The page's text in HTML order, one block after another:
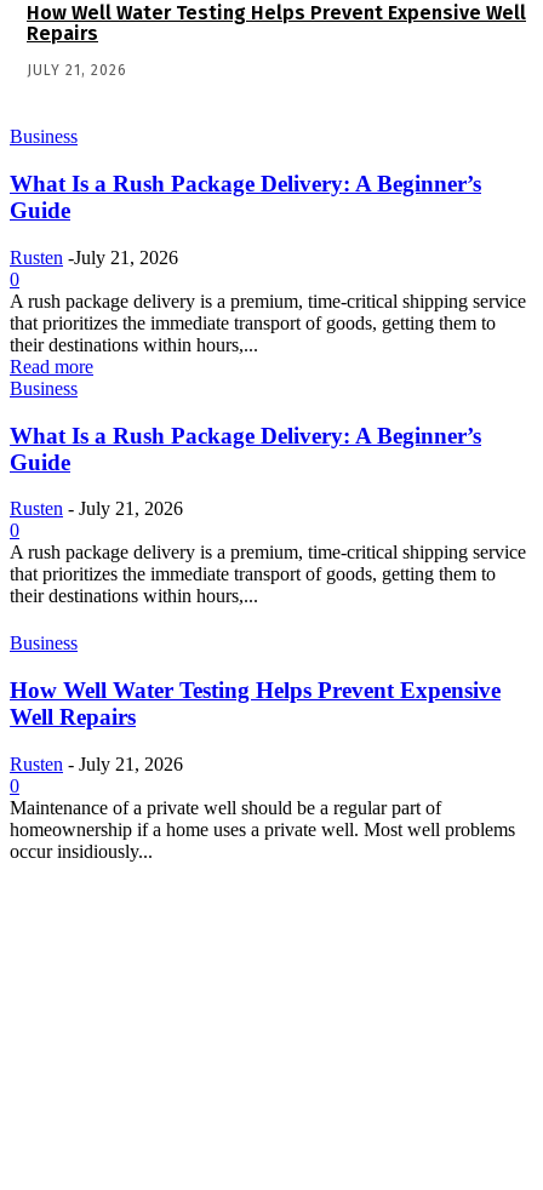
How Well Water Testing Helps Prevent Expensive Well
Repairs
JULY 21, 2026
Business
What Is a Rush Package Delivery: A Beginner’s
Guide
Rusten -July 21, 2026
0
A rush package delivery is a premium, time-critical shipping service
that prioritizes the immediate transport of goods, getting them to
their destinations within hours,...
Read more
Business
What Is a Rush Package Delivery: A Beginner’s
Guide
Rusten - July 21, 2026
0
A rush package delivery is a premium, time-critical shipping service
that prioritizes the immediate transport of goods, getting them to
their destinations within hours,...
Business
How Well Water Testing Helps Prevent Expensive
Well Repairs
Rusten - July 21, 2026
0
Maintenance of a private well should be a regular part of
homeownership if a home uses a private well. Most well problems
occur insidiously...